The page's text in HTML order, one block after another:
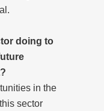
doing to
in the
sector